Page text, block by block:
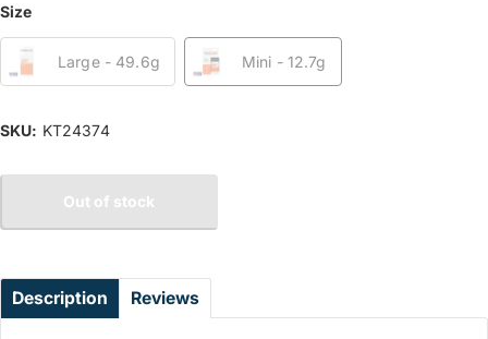
Size
Large - 49.6g Mini - 12.7g
SKU: KT24374
Out of stock
Description Reviews